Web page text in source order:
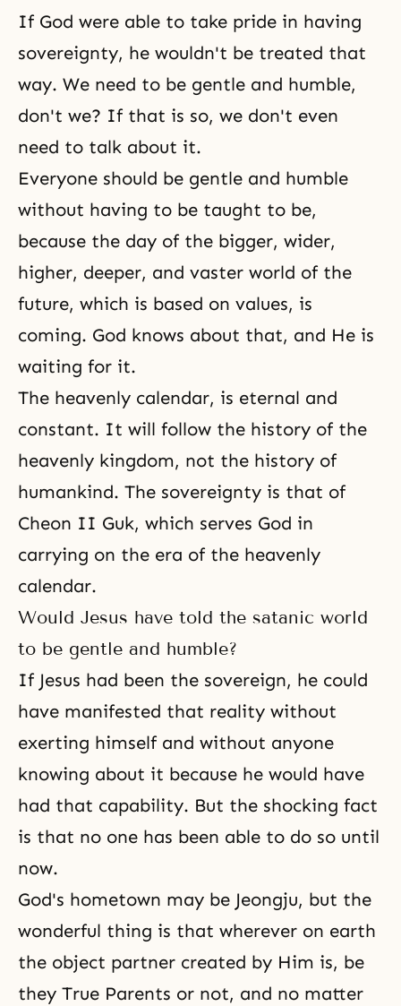
If God were able to take pride in having
sovereignty, he wouldn't be treated that
way. We need to be gentle and humble,
don't we? If that is so, we don't even
need to talk about it.
Everyone should be gentle and humble
without having to be taught to be,
because the day of the bigger, wider,
higher, deeper, and vaster world of the
future, which is based on values, is
coming. God knows about that, and He is
waiting for it.
The heavenly calendar, is eternal and
constant. It will follow the history of the
heavenly kingdom, not the history of
humankind. The sovereignty is that of
Cheon II Guk, which serves God in
carrying on the era of the heavenly
calendar.
Would Jesus have told the satanic world
to be gentle and humble?
If Jesus had been the sovereign, he could
have manifested that reality without
exerting himself and without anyone
knowing about it because he would have
had that capability. But the shocking fact
is that no one has been able to do so until
now.
God's hometown may be Jeongju, but the
wonderful thing is that wherever on earth
the object partner created by Him is, be
they True Parents or not, and no matter